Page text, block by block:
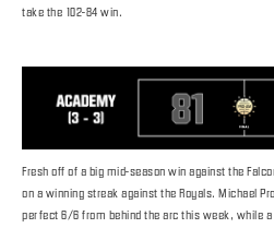
take the 102-84 win.
Fresh off of a big mid-season win against the
on a winning streak against the Royals. Michael
perfect 6/6 from behind the arc this week, while